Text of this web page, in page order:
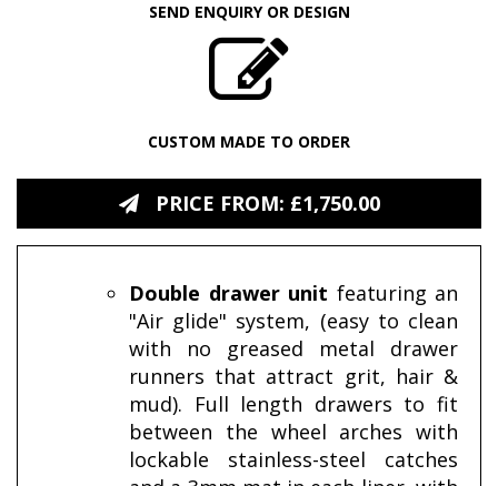
SEND ENQUIRY OR DESIGN
CUSTOM MADE TO ORDER
PRICE FROM: £1,750.00
Double drawer unit featuring an
"Air glide" system, (easy to clean
with no greased metal drawer
runners that attract grit, hair &
mud). Full length drawers to fit
between the wheel arches with
lockable stainless-steel catches